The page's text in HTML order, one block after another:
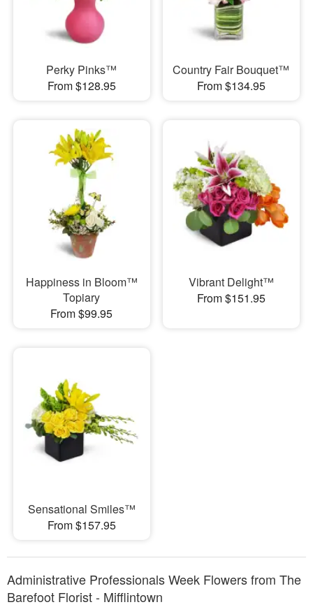
Perky Pinks™
From $128.95
Country Fair Bouquet™
From $134.95
Happiness in Bloom™
Topiary
From $99.95
Vibrant Delight™
From $151.95
Sensational Smiles™
From $157.95
Administrative Professionals Week Flowers from The
Barefoot Florist - Mifflintown